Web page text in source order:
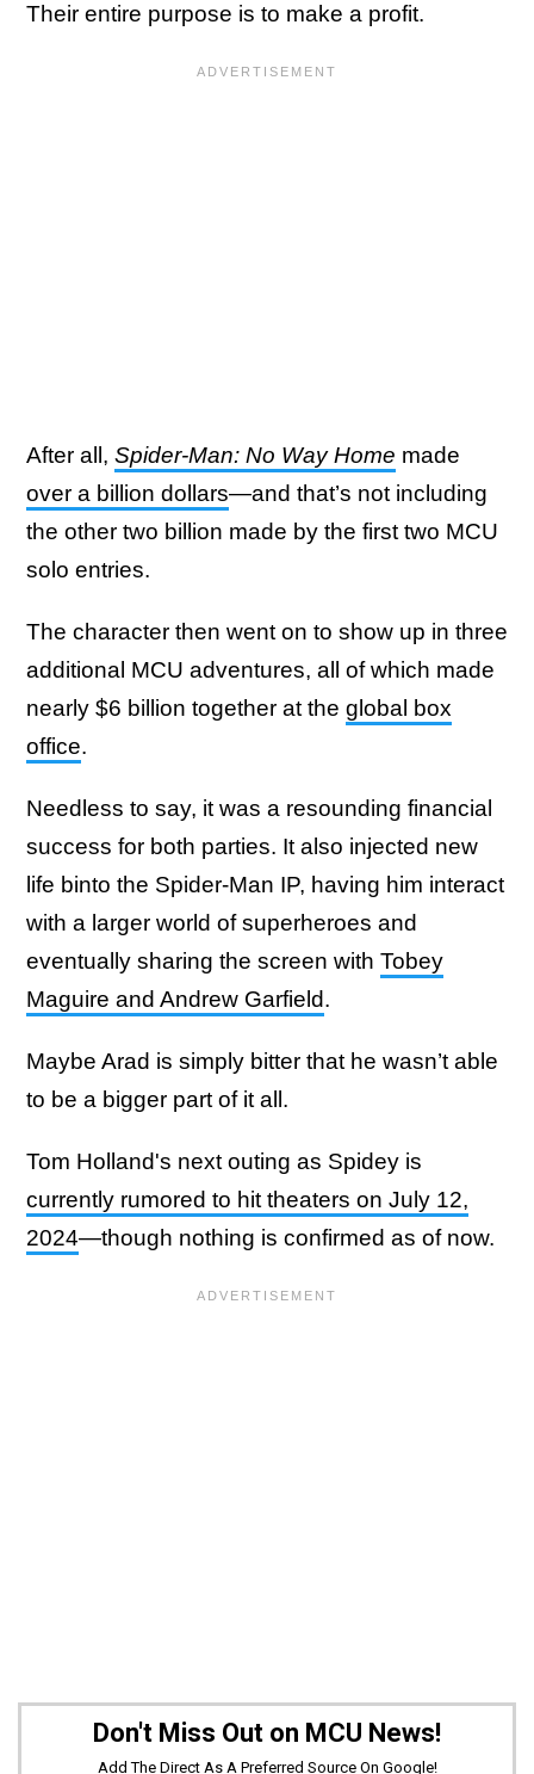
Their entire purpose is to make a profit.
After all, Spider-Man: No Way Home made
over a billion dollars—and that’s not including
the other two billion made by the first two MCU
solo entries.
The character then went on to show up in three
additional MCU adventures, all of which made
nearly $6 billion together at the global box
office.
Needless to say, it was a resounding financial
success for both parties. It also injected new
life binto the Spider-Man IP, having him interact
with a larger world of superheroes and
eventually sharing the screen with Tobey
Maguire and Andrew Garfield.
Maybe Arad is simply bitter that he wasn’t able
to be a bigger part of it all.
Tom Holland's next outing as Spidey is
currently rumored to hit theaters on July 12,
2024—though nothing is confirmed as of now.
Don't Miss Out on MCU News!
Add The Direct As A Preferred Source On Google!